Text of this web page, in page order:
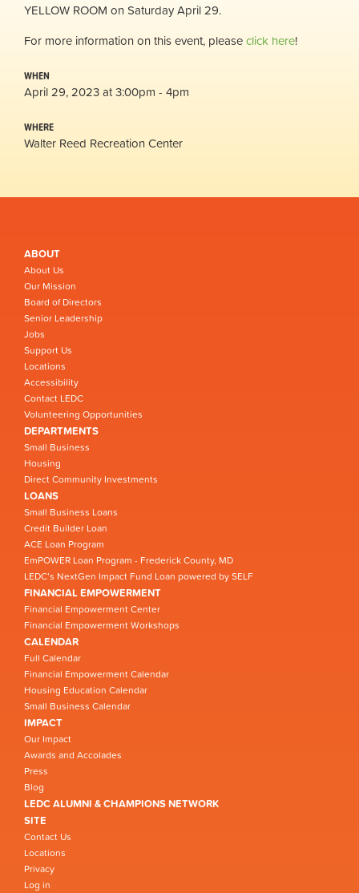
YELLOW ROOM on Saturday April 29.
For more information on this event, pleaseclick here!
WHEN
April 29, 2023 at 3:00pm - 4pm
WHERE
Walter Reed Recreation Center
ABOUT
About Us
Our Mission
Board of Directors
Senior Leadership
Jobs
Support Us
Locations
Accessibility
Contact LEDC
Volunteering Opportunities
DEPARTMENTS
Small Business
Housing
Direct Community Investments
LOANS
Small Business Loans
Credit Builder Loan
ACE Loan Program
EmPOWER Loan Program - Frederick County, MD
LEDC’s NextGen Impact Fund Loan powered by SELF
FINANCIAL EMPOWERMENT
Financial Empowerment Center
Financial Empowerment Workshops
CALENDAR
Full Calendar
Financial Empowerment Calendar
Housing Education Calendar
Small Business Calendar
IMPACT
Our Impact
Awards and Accolades
Press
Blog
LEDC ALUMNI & CHAMPIONS NETWORK
SITE
Contact Us
Locations
Privacy
Log in